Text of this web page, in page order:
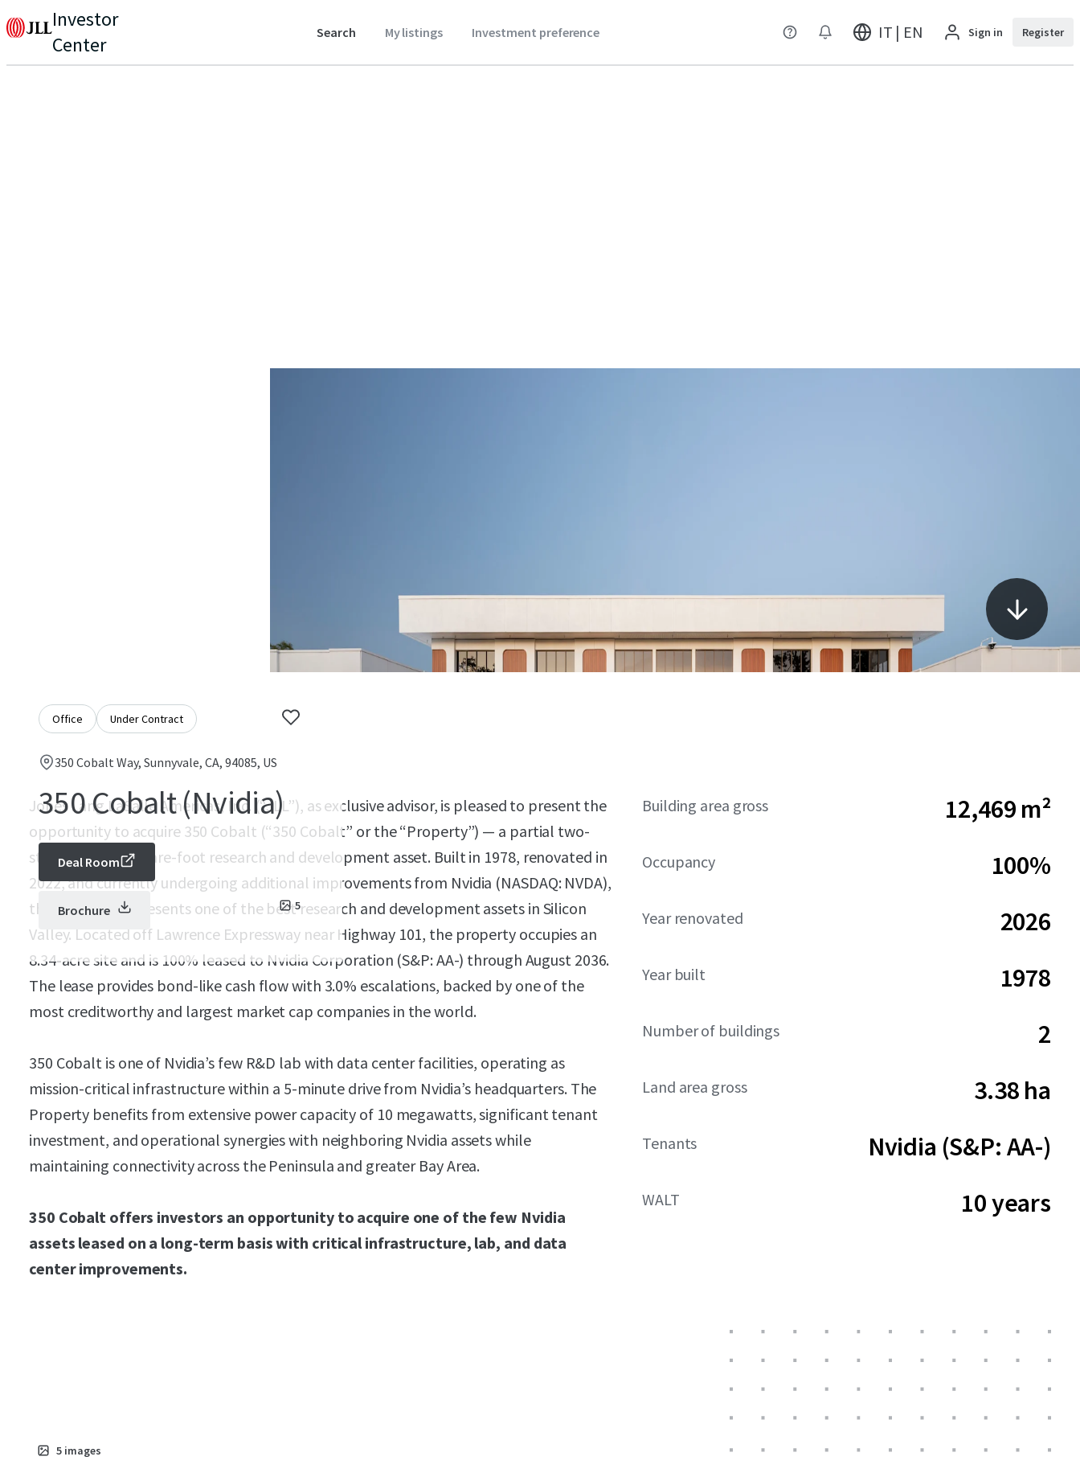
Investor
Center
Search My listings Investment preference IT | EN Sign in Register
Office Under Contract
350 Cobalt Way, Sunnyvale, CA, 94085, US
350 Cobalt (Nvidia)
5
Deal Room
Brochure
Jones Lang LaSalle Americas, Inc. (“JLL”), as exclusive advisor, is pleased to present the
opportunity to acquire 350 Cobalt (“350 Cobalt” or the “Property”) — a partial two-
story, 134,218-square-foot research and development asset. Built in 1978, renovated in
2022, and currently undergoing additional improvements from Nvidia (NASDAQ: NVDA),
the Property represents one of the best research and development assets in Silicon
Valley. Located off Lawrence Expressway near Highway 101, the property occupies an
8.34-acre site and is 100% leased to Nvidia Corporation (S&P: AA-) through August 2036.
The lease provides bond-like cash flow with 3.0% escalations, backed by one of the
most creditworthy and largest market cap companies in the world.
350 Cobalt is one of Nvidia’s few R&D lab with data center facilities, operating as
mission-critical infrastructure within a 5-minute drive from Nvidia’s headquarters. The
Property benefits from extensive power capacity of 10 megawatts, significant tenant
investment, and operational synergies with neighboring Nvidia assets while
maintaining connectivity across the Peninsula and greater Bay Area.
350 Cobalt offers investors an opportunity to acquire one of the few Nvidia
assets leased on a long-term basis with critical infrastructure, lab, and data
center improvements.
Building area gross 12,469 m²
Occupancy 100%
Year renovated 2026
Year built 1978
Number of buildings 2
Land area gross 3.38 ha
Tenants Nvidia (S&P: AA-)
WALT 10 years
5 images